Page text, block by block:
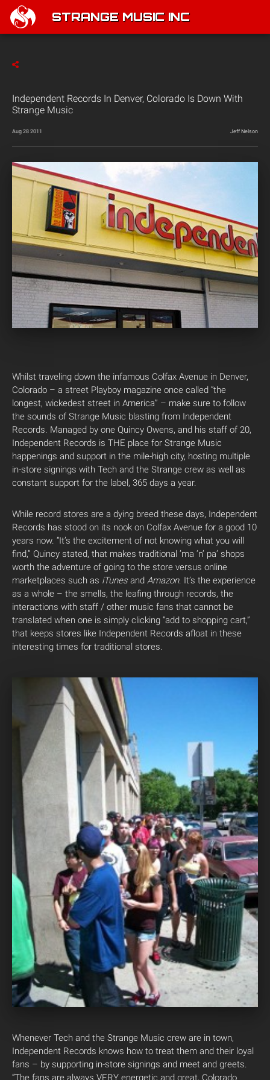
STRANGE MUSIC INC
Independent Records In Denver, Colorado Is Down With
Strange Music
Aug 28 2011 Jeff Nelson
Whilst traveling down the infamous Colfax Avenue in Denver,
Colorado – a street Playboy magazine once called “the
longest, wickedest street in America” – make sure to follow
the sounds of Strange Music blasting from Independent
Records. Managed by one Quincy Owens, and his staff of 20,
Independent Records is THE place for Strange Music
happenings and support in the mile-high city, hosting multiple
in-store signings with Tech and the Strange crew as well as
constant support for the label, 365 days a year.
While record stores are a dying breed these days, Independent
Records has stood on its nook on Colfax Avenue for a good 10
years now. “It’s the excitement of not knowing what you will
find,” Quincy stated, that makes traditional ‘ma ‘n’ pa’ shops
worth the adventure of going to the store versus online
marketplaces such as iTunesand Amazon. It’s the experience
as a whole – the smells, the leafing through records, the
interactions with staff / other music fans that cannot be
translated when one is simply clicking “add to shopping cart,”
that keeps stores like Independent Records afloat in these
interesting times for traditional stores.
Whenever Tech and the Strange Music crew are in town,
Independent Records knows how to treat them and their loyal
fans – by supporting in-store signings and meet and greets.
“The fans are always VERY energetic and great, Colorado